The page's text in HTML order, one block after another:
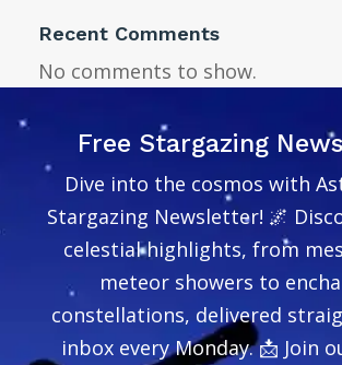
Recent Comments
No comments to show.
Free Stargazing
Dive into the cosmos with
Stargazing Newsletter! 🌌
celestial highlights, from
meteor showers to
constellations, delivered
inbox every Monday. 📩 Join